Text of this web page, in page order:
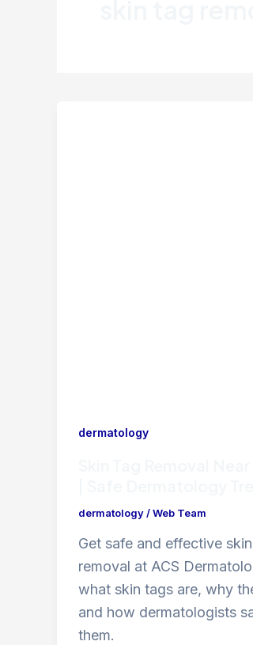
dermatology
dermatology/Web Team
Get safe and effective
removal at ACS
what skin tags are, why
and how dermatologists
them.